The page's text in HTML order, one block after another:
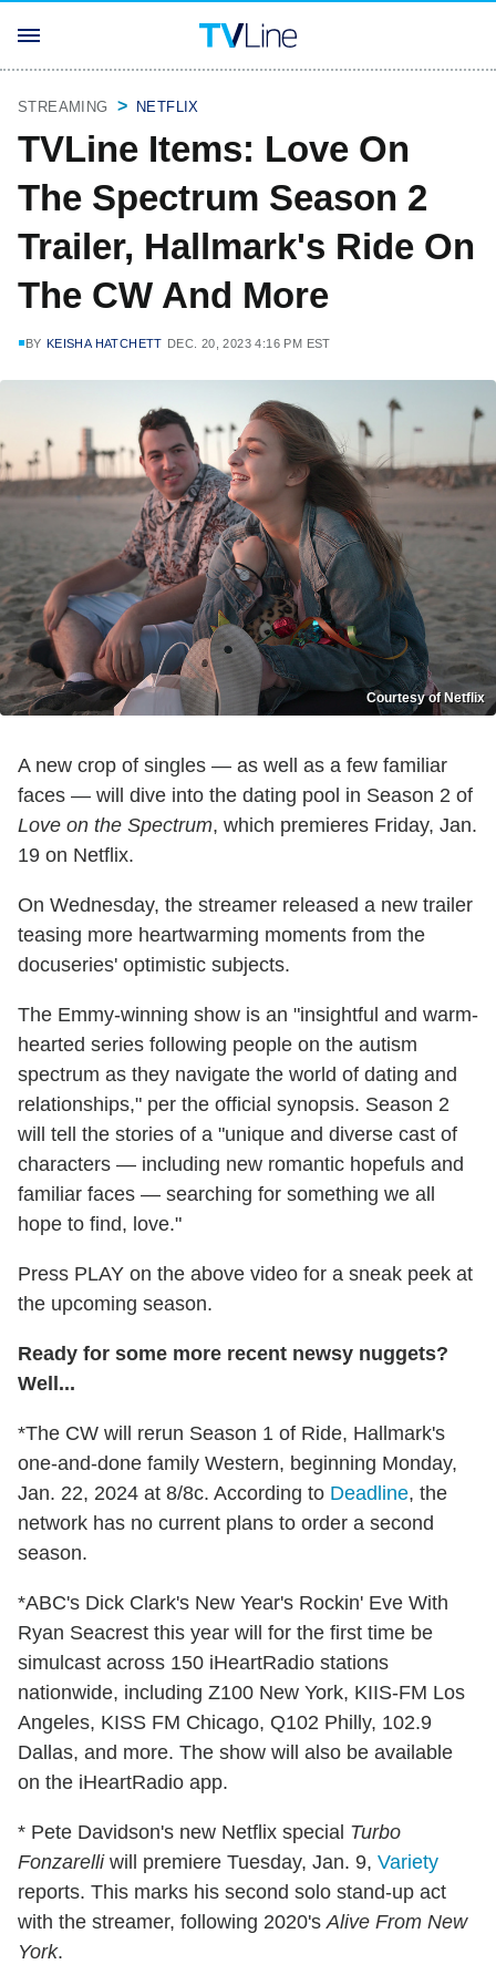
STREAMING NETFLIX
TVLine Items: Love On
The Spectrum Season 2
Trailer, Hallmark's Ride On
The CW And More
BY KEISHA HATCHETT DEC. 20, 2023 4:16 PM EST
Courtesy of Netflix
A new crop of singles — as well as a few familiar
faces — will dive into the dating pool in Season 2 of
Love on the Spectrum, which premieres Friday, Jan.
19 on Netflix.
On Wednesday, the streamer released a new trailer
teasing more heartwarming moments from the
docuseries' optimistic subjects.
The Emmy-winning show is an "insightful and warm-
hearted series following people on the autism
spectrum as they navigate the world of dating and
relationships," per the official synopsis. Season 2
will tell the stories of a "unique and diverse cast of
characters — including new romantic hopefuls and
familiar faces — searching for something we all
hope to find, love."
Press PLAY on the above video for a sneak peek at
the upcoming season.
Ready for some more recent newsy nuggets?
Well...
*The CW will rerun Season 1 of Ride, Hallmark's
one-and-done family Western, beginning Monday,
Jan. 22, 2024 at 8/8c. According to Deadline, the
network has no current plans to order a second
season.
*ABC's Dick Clark's New Year's Rockin' Eve With
Ryan Seacrest this year will for the first time be
simulcast across 150 iHeartRadio stations
nationwide, including Z100 New York, KIIS-FM Los
Angeles, KISS FM Chicago, Q102 Philly, 102.9
Dallas, and more. The show will also be available
on the iHeartRadio app.
* Pete Davidson's new Netflix special Turbo
Fonzarelliwill premiere Tuesday, Jan. 9, Variety
reports. This marks his second solo stand-up act
with the streamer, following 2020'sAlive From New
York.